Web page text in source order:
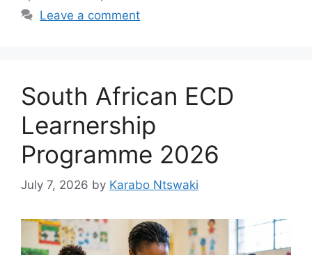
Leave a comment
South African ECD
Learnership
Programme 2026
July 7, 2026 by Karabo Ntswaki